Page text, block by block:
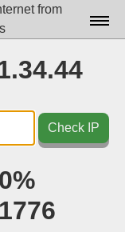
from
Docs▾
Data▾
Tools▾
Check IP
0%
1776